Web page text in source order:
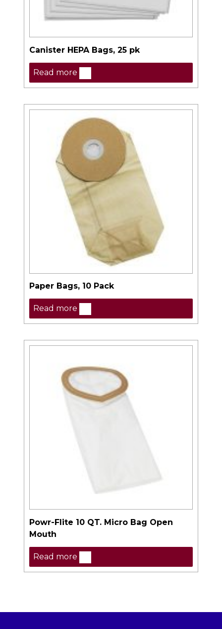
Canister HEPA Bags, 25 pk
Read more
Paper Bags, 10 Pack
Read more
Powr-Flite 10 QT. Micro Bag Open
Mouth
Read more